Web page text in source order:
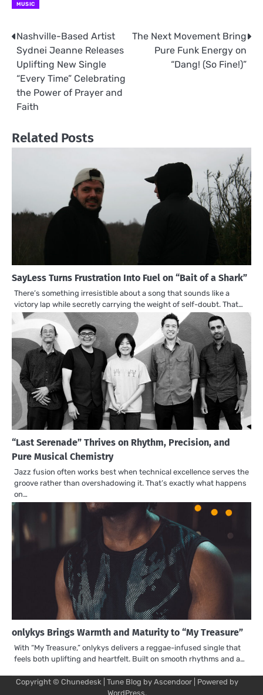
MUSIC
Post
navigation
Nashville-Based Artist
Sydnei Jeanne Releases
Uplifting New Single
“Every Time” Celebrating
the Power of Prayer and
Faith
The Next Movement Bring
Pure Funk Energy on
“Dang! (So Fine!)”
Related Posts
SayLess Turns Frustration Into Fuel on “Bait of a Shark”
There’s something irresistible about a song that sounds like a
victory lap while secretly carrying the weight of self-doubt. That…
“Last Serenade” Thrives on Rhythm, Precision, and
Pure Musical Chemistry
Jazz fusion often works best when technical excellence serves the
groove rather than overshadowing it. That’s exactly what happens
on…
onlykys Brings Warmth and Maturity to “My Treasure”
With “My Treasure,” onlykys delivers a reggae-infused single that
feels both uplifting and heartfelt. Built on smooth rhythms and a…
Copyright © Chunedesk | Tune Blog by Ascendoor| Powered by
WordPress.